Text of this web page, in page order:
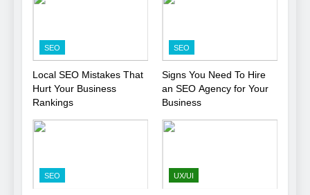
Professional Ghostwriting
Services
SERVICES
Niche Editing Links – A
SEO
Local SEO Mistakes That
Hurt Your Business
Rankings
SEO
Signs You Need To Hire
an SEO Agency for Your
Business
SEO UX/UI